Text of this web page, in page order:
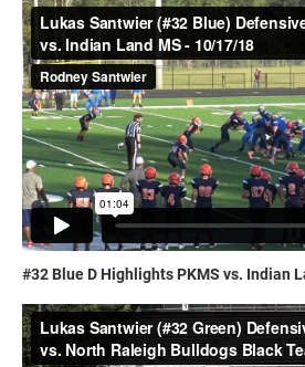
#32 Blue D Highlights PKMS vs. Indian